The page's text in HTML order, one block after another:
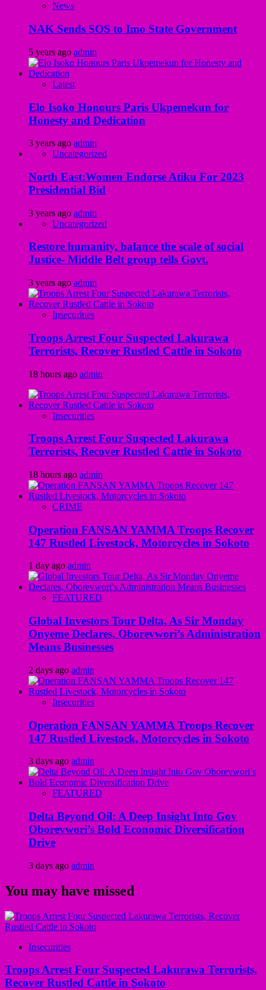
News
NAK Sends SOS to Imo State Government
5 years ago admin
Latest
Elo Isoko Honours Paris Ukpemekun for
Honesty and Dedication
3 years ago admin
Uncategorized
North East:Women Endorse Atiku For 2023
Presidential Bid
3 years ago admin
Uncategorized
Restore humanity, balance the scale of social
Justice- Middle Belt group tells Govt.
3 years ago admin
Insecurities
Troops Arrest Four Suspected Lakurawa
Terrorists, Recover Rustled Cattle in Sokoto
18 hours ago admin
Insecurities
Troops Arrest Four Suspected Lakurawa
Terrorists, Recover Rustled Cattle in Sokoto
18 hours ago admin
CRIME
Operation FANSAN YAMMA Troops Recover
147 Rustled Livestock, Motorcycles in Sokoto
1 day ago admin
FEATURED
Global Investors Tour Delta, As Sir Monday
Onyeme Declares, Oborevwori’s Administration
Means Businesses
2 days ago admin
Insecurities
Operation FANSAN YAMMA Troops Recover
147 Rustled Livestock, Motorcycles in Sokoto
3 days ago admin
FEATURED
Delta Beyond Oil: A Deep Insight Into Gov
Oborevwori’s Bold Economic Diversification
Drive
3 days ago admin
You may have missed
Insecurities
Troops Arrest Four Suspected Lakurawa Terrorists,
Recover Rustled Cattle in Sokoto